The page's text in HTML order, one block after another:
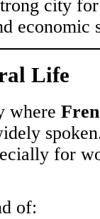
city
economic
Life
where
for
of: